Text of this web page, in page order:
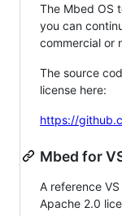
The Mbed OS
you can
commercial or
The source
license here:
https://
Mbed for
A reference
Apache 2.0